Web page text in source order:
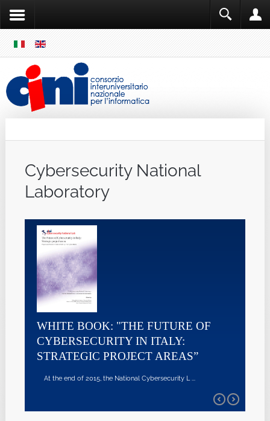
MENU
Cybersecurity National
Laboratory
WHITE BOOK: "THE FUTURE OF
CYBERSECURITY IN ITALY:
STRATEGIC PROJECT AREAS”
At the end of 2015, the National Cybersecurity L ...